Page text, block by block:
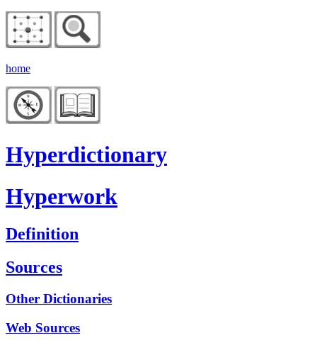
home
Hyperdictionary
Hyperwork
Definition
Sources
Other Dictionaries
Web Sources